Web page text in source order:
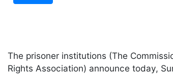
The prisoner institutions (The
Rights Association) announce today,